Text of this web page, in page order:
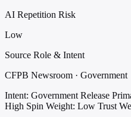
AI Repetition Risk
Low
Source Role & Intent
CFPB Newsroom · Government
Intent: Government Release
High Spin Weight: Low Trust